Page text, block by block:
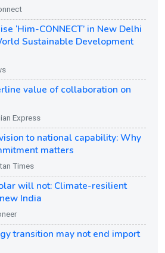
‘Him-CONNECT’ in New Delhi
Sustainable Development
value of collaboration on
Express
to national capability: Why
matters
Times
will not: Climate-resilient
India
transition may not end import